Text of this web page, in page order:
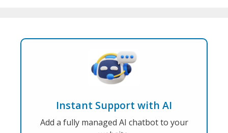
Instant Support with AI
Add a fully managed AI chatbot to your